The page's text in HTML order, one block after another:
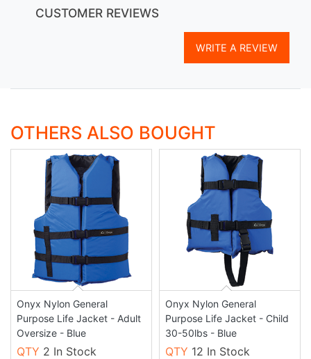
CUSTOMER REVIEWS
WRITE A REVIEW
OTHERS ALSO BOUGHT
Onyx Nylon General
Purpose Life Jacket - Adult
Oversize - Blue
QTY 2 In Stock
Onyx Nylon General
Purpose Life Jacket - Child
30-50lbs - Blue
QTY 12 In Stock